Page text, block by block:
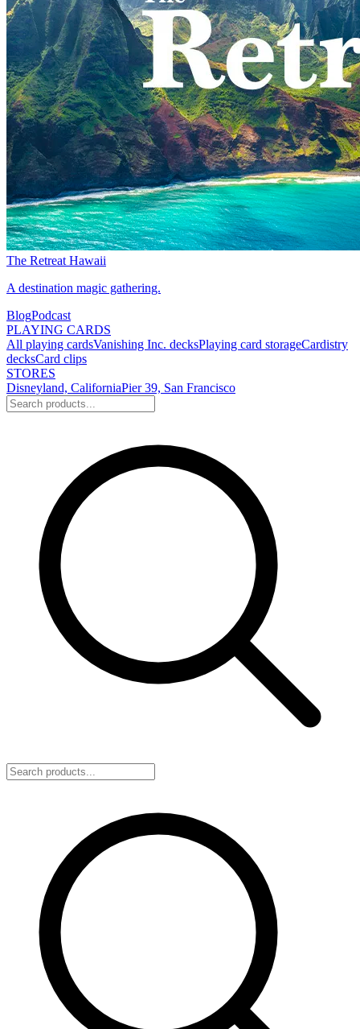
The Retreat Hawaii
A destination magic gathering.
BlogPodcast
PLAYING CARDS
All playing cardsVanishing Inc. decksPlaying card storageCardistry
decksCard clips
STORES
Disneyland, CaliforniaPier 39, San Francisco